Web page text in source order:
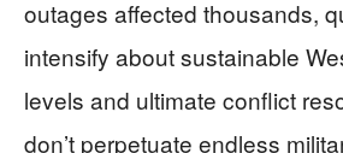
outages affected thousands,
intensify about sustainable
levels and ultimate conflict
don’t perpetuate endless